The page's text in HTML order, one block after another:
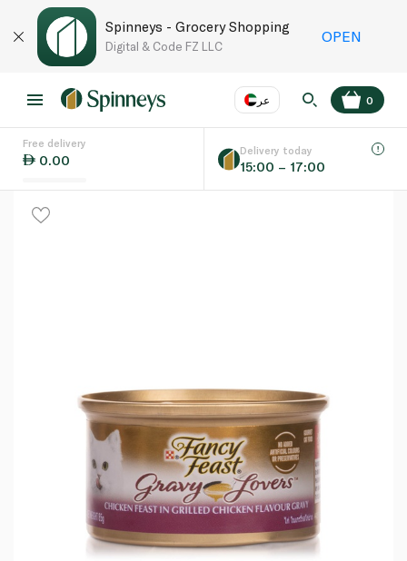
Spinneys - Grocery Shopping
Digital & Code FZ LLC
OPEN
عر
Language EN
0
Free delivery
0.00
Delivery today
15:00 – 17:00